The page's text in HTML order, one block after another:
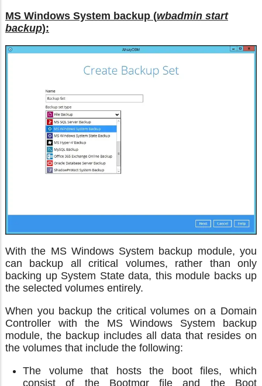
MS Windows System backup (wbadmin start
backup):
With the MS Windows System backup module, you
can backup all critical volumes, rather than only
backing up System State data, this module backs up
the selected volumes entirely.
When you backup the critical volumes on a Domain
Controller with the MS Windows System backup
module, the backup includes all data that resides on
the volumes that include the following:
The volume that hosts the boot files, which
consist of the Bootmgr file and the Boot